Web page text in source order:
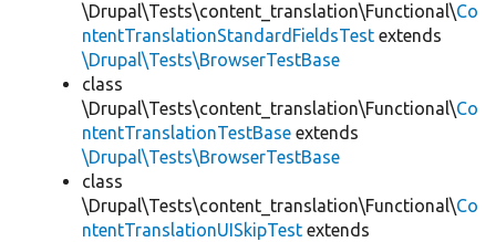
\Drupal\Tests\content_translation\Functional\Co
ntentTranslationStandardFieldsTest extends
\Drupal\Tests\BrowserTestBase
class
\Drupal\Tests\content_translation\Functional\Co
ntentTranslationTestBase extends
\Drupal\Tests\BrowserTestBase
class
\Drupal\Tests\content_translation\Functional\Co
ntentTranslationUISkipTest extends